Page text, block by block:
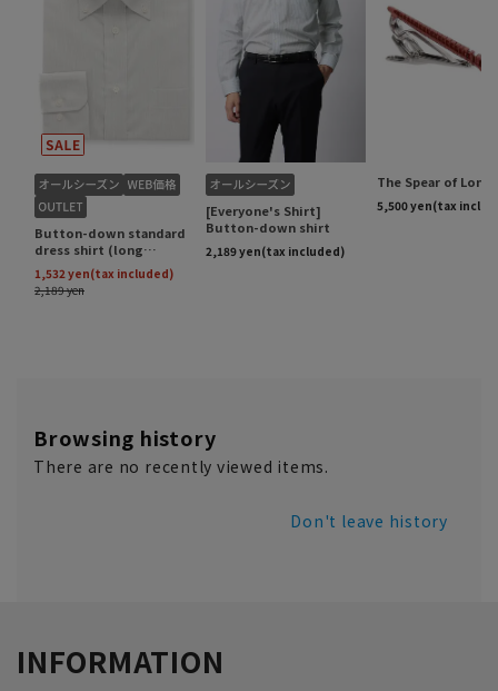
Browsing history
There are no recently viewed items.
Don't leave history
INFORMATION